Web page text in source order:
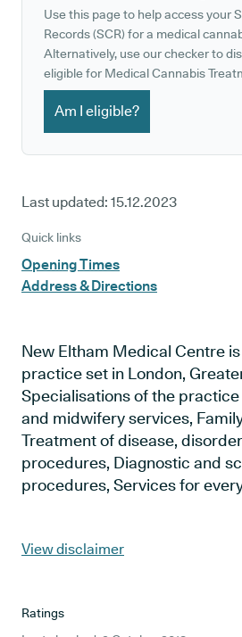
Use this page to help access your
Records (SCR) for a medical
Alternatively, use our checker to
eligible for Medical Cannabis
Am I eligible?
Last updated: 15.12.2023
Quick links
Opening Times
Address & Directions
New Eltham Medical Centre
practice set in London,
Specialisations of the
and midwifery services,
Treatment of disease,
procedures, Diagnostic and
procedures, Services for
View disclaimer
Ratings